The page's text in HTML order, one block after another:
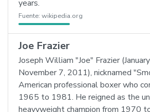
years.
Fuente: wikipedia.org
Joe Frazier
Joseph William "Joe" Frazier
November 7, 2011), nicknamed
American professional boxer who
1965 to 1981. He reigned as the
heavyweight champion from 1970